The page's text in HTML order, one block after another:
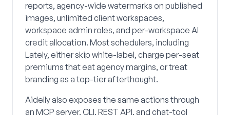
reports, agency-wide watermarks on published
images, unlimited client workspaces,
workspace admin roles, and per-workspace AI
credit allocation. Most schedulers, including
Lately, either skip white-label, charge per-seat
premiums that eat agency margins, or treat
branding as a top-tier afterthought.
Aidelly also exposes the same actions through
an MCP server, CLI, REST API, and chat-tool